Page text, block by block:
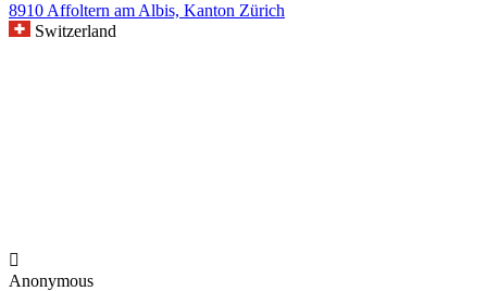
8910 Affoltern am Albis, Kanton Zürich
Switzerland

Anonymous